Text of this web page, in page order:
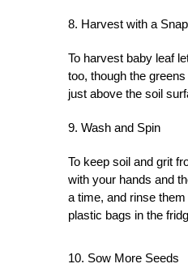
8. Harvest with a Snap
To harvest baby leaf
too, though the
just above the soil
9. Wash and Spin
To keep soil and grit
with your hands and
a time, and rinse
plastic bags in the
10. Sow More Seeds